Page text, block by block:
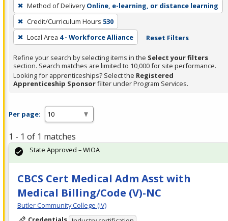
filter,
press
Enter
or
Spacebar.
Method of Delivery Online, e-learning, or distance learning
Credit/Curriculum Hours 530
Local Area 4 - Workforce Alliance Reset Filters
Refine your search by selecting items in the Select your filters
section. Search matches are limited to 10,000 for site performance.
Looking for apprenticeships? Select the Registered
Apprenticeship Sponsorfilter under Program Services.
Per page:
1 - 1 of 1 matches
CBCS Cert Medical Adm Asst with
Medical Billing/Code (V)-NC
Butler Community College (IV)
State Approved – WIOA